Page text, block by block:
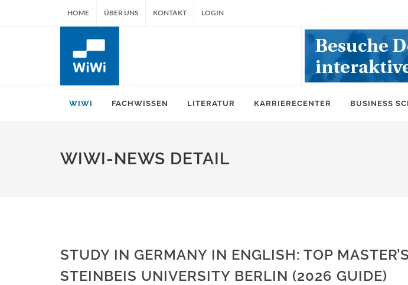
HOME ÜBER UNS KONTAKT LOGIN
WIWI FACHWISSEN LITERATUR KARRIERECENTER BUSINESS
WIWI-NEWS DETAIL
STUDY IN GERMANY IN ENGLISH: TOP
STEINBEIS UNIVERSITY BERLIN (2026 GUIDE)